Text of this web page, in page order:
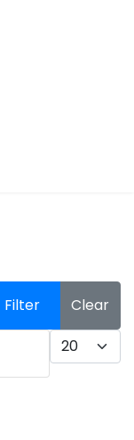
Filter Clear
Display #